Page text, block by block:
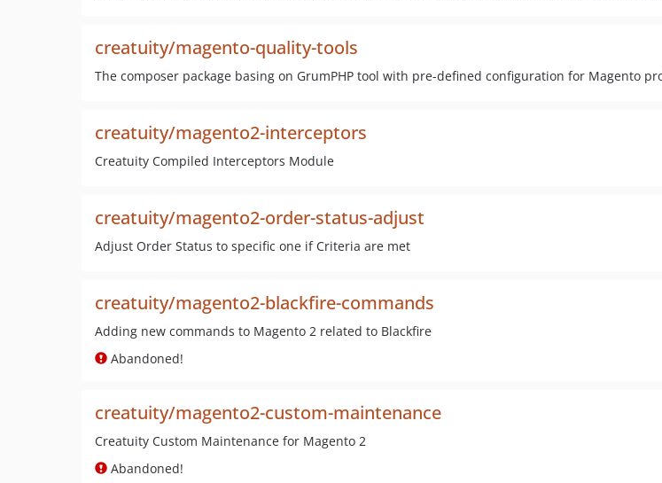
creatuity/magento-quality-tools
The composer package basing on GrumPHP tool with pre-defined configuration for Magento
creatuity/magento2-interceptors
Creatuity Compiled Interceptors Module
creatuity/magento2-order-status-adjust
Adjust Order Status to specific one if Criteria are met
creatuity/magento2-blackfire-commands
Adding new commands to Magento 2 related to Blackfire
Abandoned!
creatuity/magento2-custom-maintenance
Creatuity Custom Maintenance for Magento 2
Abandoned!